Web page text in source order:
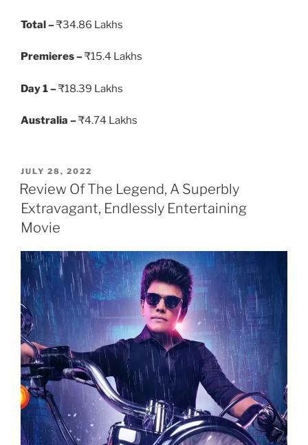
Total –₹34.86 Lakhs
Premieres –₹15.4 Lakhs
Day 1 –₹18.39 Lakhs
Australia –₹4.74 Lakhs
POSTED
ON
JULY 28, 2022
Review Of The Legend, A Superbly
Extravagant, Endlessly Entertaining
Movie